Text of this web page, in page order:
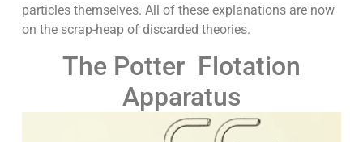
particles themselves. All of these explanations are now
on the scrap-heap of discarded theories.
The Potter Flotation
Apparatus